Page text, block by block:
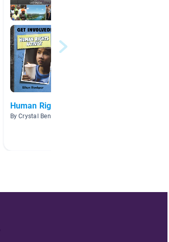
Human Rights
By Crystal Benton